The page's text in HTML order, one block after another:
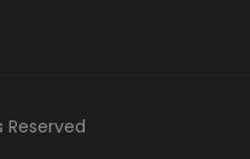
Reserved